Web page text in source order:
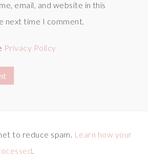
email, and website in this
next time I comment.
Privacy Policy
to reduce spam. Learn how your
.